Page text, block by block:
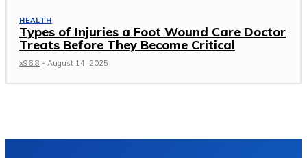
HEALTH
Types of Injuries a Foot Wound Care Doctor
Treats Before They Become Critical
x96i8 - August 14, 2025